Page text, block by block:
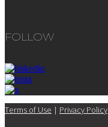
FOLLOW
Terms of Use | Privacy Policy